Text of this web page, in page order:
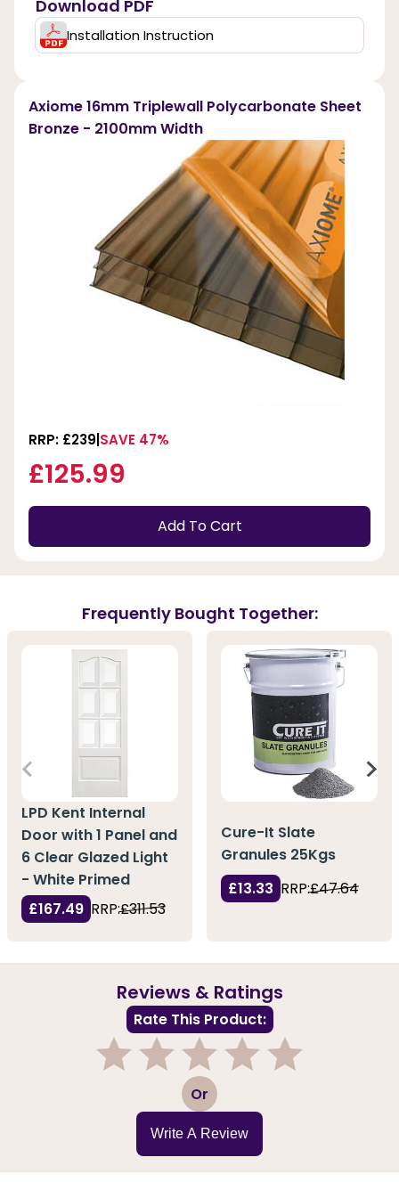
Download PDF
Installation Instruction
Axiome 16mm Triplewall Polycarbonate Sheet
Bronze - 2100mm Width
RRP: £239 SAVE 47%
£125.99
Add To Cart
Frequently Bought Together:
LPD Kent Internal
Door with 1 Panel and
6 Clear Glazed Light
- White Primed
£167.49 RRP:£311.53
Cure-It Slate
Granules 25Kgs
£13.33 RRP:£47.64
Reviews & Ratings
Rate This Product:
3 Or
Write A Review